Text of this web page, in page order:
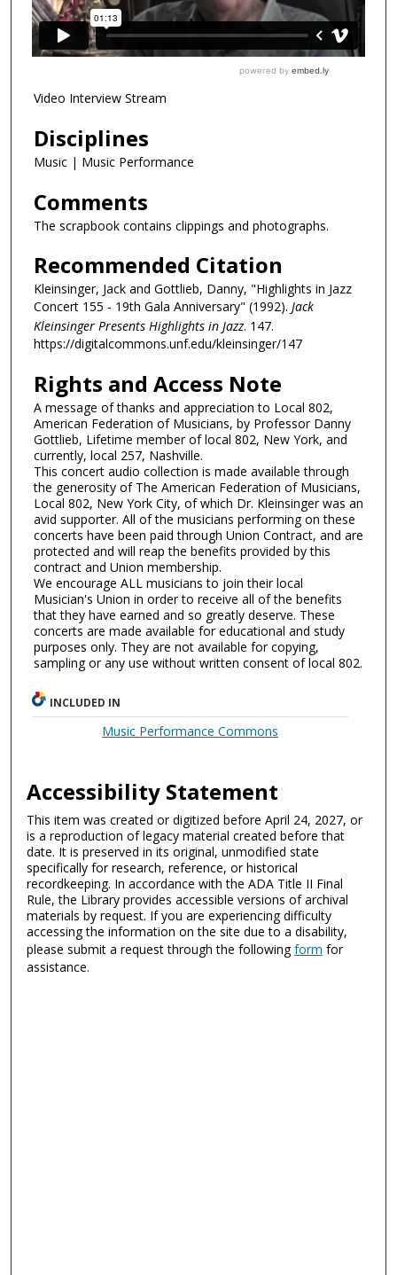
Video Interview Stream
Disciplines
Music | Music Performance
Comments
The scrapbook contains clippings and photographs.
Recommended Citation
Kleinsinger, Jack and Gottlieb, Danny, "Highlights in Jazz
Concert 155 - 19th Gala Anniversary" (1992). Jack
Kleinsinger Presents Highlights in Jazz. 147.
https://digitalcommons.unf.edu/kleinsinger/147
Rights and Access Note
A message of thanks and appreciation to Local 802,
American Federation of Musicians, by Professor Danny
Gottlieb, Lifetime member of local 802, New York, and
currently, local 257, Nashville.
This concert audio collection is made available through
the generosity of The American Federation of Musicians,
Local 802, New York City, of which Dr. Kleinsinger was an
avid supporter. All of the musicians performing on these
concerts have been paid through Union Contract, and are
protected and will reap the benefits provided by this
contract and Union membership.
We encourage ALL musicians to join their local
Musician's Union in order to receive all of the benefits
that they have earned and so greatly deserve. These
concerts are made available for educational and study
purposes only. They are not available for copying,
sampling or any use without written consent of local 802.
INCLUDED IN
Music Performance Commons
Accessibility Statement
This item was created or digitized before April 24, 2027, or
is a reproduction of legacy material created before that
date. It is preserved in its original, unmodified state
specifically for research, reference, or historical
recordkeeping. In accordance with the ADA Title II Final
Rule, the Library provides accessible versions of archival
materials by request. If you are experiencing difficulty
accessing the information on the site due to a disability,
please submit a request through the followingform for
assistance.